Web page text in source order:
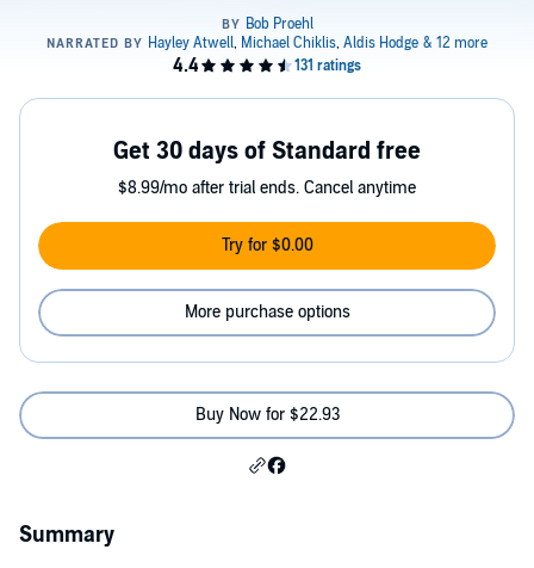
Get 30 days of Standard free
$8.99/mo after trial ends. Cancel anytime
Try for $0.00
More purchase options
Buy Now for $22.93
Summary